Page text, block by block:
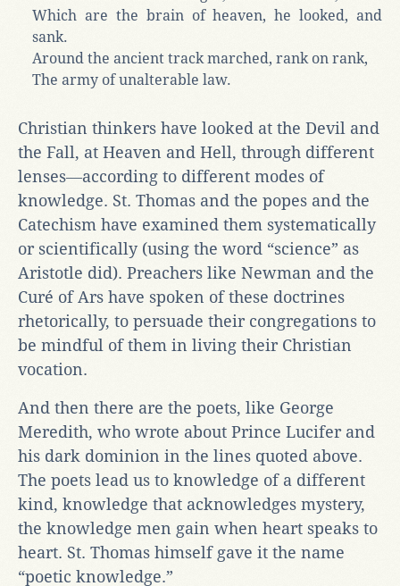
Which are the brain of heaven, he looked, and
sank.
Around the ancient track marched, rank on rank,
The army of unalterable law.
Christian thinkers have looked at the Devil and
the Fall, at Heaven and Hell, through different
lenses―according to different modes of
knowledge. St. Thomas and the popes and the
Catechism have examined them systematically
or scientifically (using the word “science” as
Aristotle did). Preachers like Newman and the
Curé of Ars have spoken of these doctrines
rhetorically, to persuade their congregations to
be mindful of them in living their Christian
vocation.
And then there are the poets, like George
Meredith, who wrote about Prince Lucifer and
his dark dominion in the lines quoted above.
The poets lead us to knowledge of a different
kind, knowledge that acknowledges mystery,
the knowledge men gain when heart speaks to
heart. St. Thomas himself gave it the name
“poetic knowledge.”